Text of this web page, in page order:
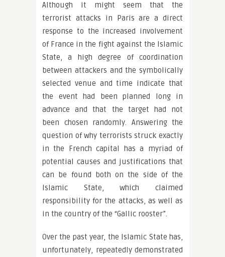
Although it might seem that the
terrorist attacks in Paris are a direct
response to the increased involvement
of France in the fight against the Islamic
State, a high degree of coordination
between attackers and the symbolically
selected venue and time indicate that
the event had been planned long in
advance and that the target had not
been chosen randomly. Answering the
question of why terrorists struck exactly
in the French capital has a myriad of
potential causes and justifications that
can be found both on the side of the
Islamic State, which claimed
responsibility for the attacks, as well as
in the country of the “Gallic rooster”.
Over the past year, the Islamic State has,
unfortunately, repeatedly demonstrated